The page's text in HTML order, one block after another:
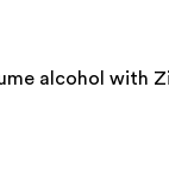
alcohol with